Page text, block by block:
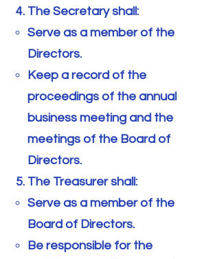
The Secretary shall:
Serve as a member of the
Directors.
Keep a record of the
proceedings of the annual
business meeting and the
meetings of the Board of
Directors.
The Treasurer shall:
Serve as a member of the
Board of Directors.
Be responsible for the